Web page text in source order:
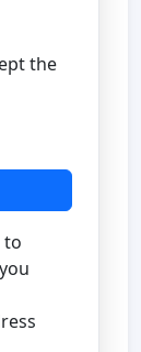
the
to